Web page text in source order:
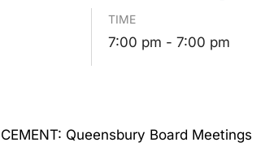
TIME
7:00 pm - 7:00 pm
Queensbury Board Meetings